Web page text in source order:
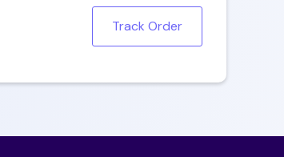
Track Order